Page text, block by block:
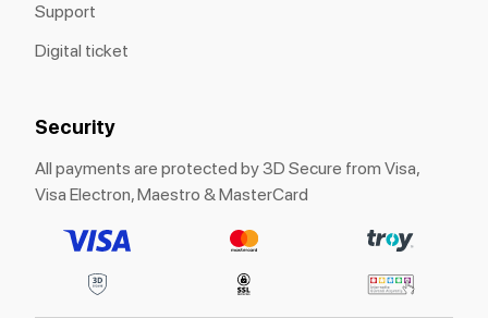
Support
Digital ticket
Security
All payments are protected by 3D Secure from Visa,
Visa Electron, Maestro & MasterCard